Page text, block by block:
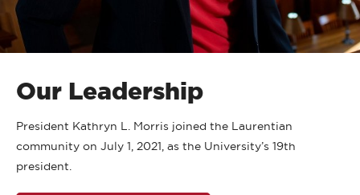
Our Leadership
President Kathryn L. Morris joined the Laurentian
community on July 1, 2021, as the University’s 19th
president.